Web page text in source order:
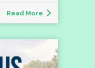
Read More